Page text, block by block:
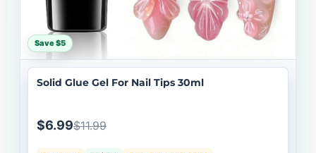
Save $5
Solid Glue Gel For Nail Tips 30ml
$6.99$11.99